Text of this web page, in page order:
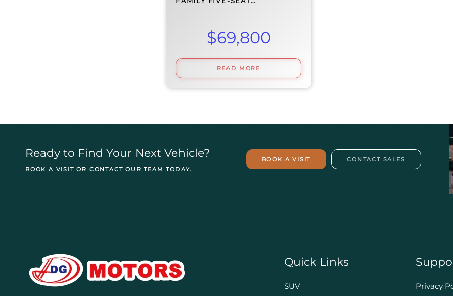
$69,800
READ MORE
Ready to Find Your Next Vehicle?
BOOK A VISIT OR CONTACT OUR TEAM TODAY.
BOOK A VISIT CONTACT SALES
Quick Links
SUV Privacy